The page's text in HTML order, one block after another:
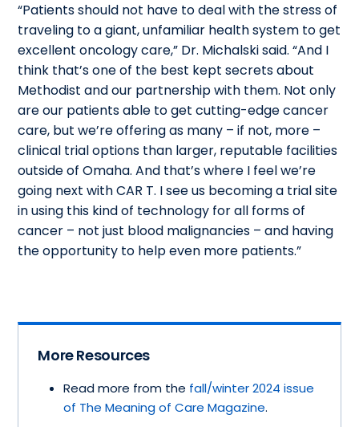
“Patients should not have to deal with the stress of
traveling to a giant, unfamiliar health system to get
excellent oncology care,” Dr. Michalski said. “And I
think that’s one of the best kept secrets about
Methodist and our partnership with them. Not only
are our patients able to get cutting-edge cancer
care, but we’re offering as many – if not, more –
clinical trial options than larger, reputable facilities
outside of Omaha. And that’s where I feel we’re
going next with CAR T. I see us becoming a trial site
in using this kind of technology for all forms of
cancer – not just blood malignancies – and having
the opportunity to help even more patients.”
More Resources
Read more from the fall/winter 2024 issue
of The Meaning of Care Magazine.